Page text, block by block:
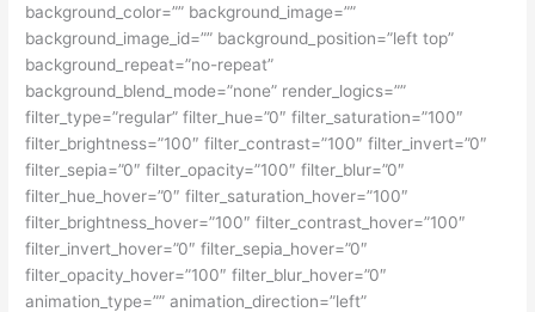
background_color=”” background_image=””
background_image_id=”” background_position=”left top”
background_repeat=”no-repeat”
background_blend_mode=”none” render_logics=””
filter_type=”regular” filter_hue=”0″ filter_saturation=”100″
filter_brightness=”100″ filter_contrast=”100″ filter_invert=”0″
filter_sepia=”0″ filter_opacity=”100″ filter_blur=”0″
filter_hue_hover=”0″ filter_saturation_hover=”100″
filter_brightness_hover=”100″ filter_contrast_hover=”100″
filter_invert_hover=”0″ filter_sepia_hover=”0″
filter_opacity_hover=”100″ filter_blur_hover=”0″
animation_type=”” animation_direction=”left”